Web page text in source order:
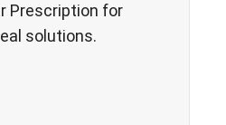
Prescription for
solutions.